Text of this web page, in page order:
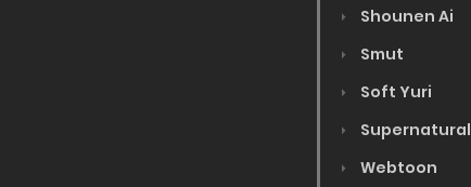
Shounen Ai
Smut
Soft Yuri
Supernatural
Webtoon